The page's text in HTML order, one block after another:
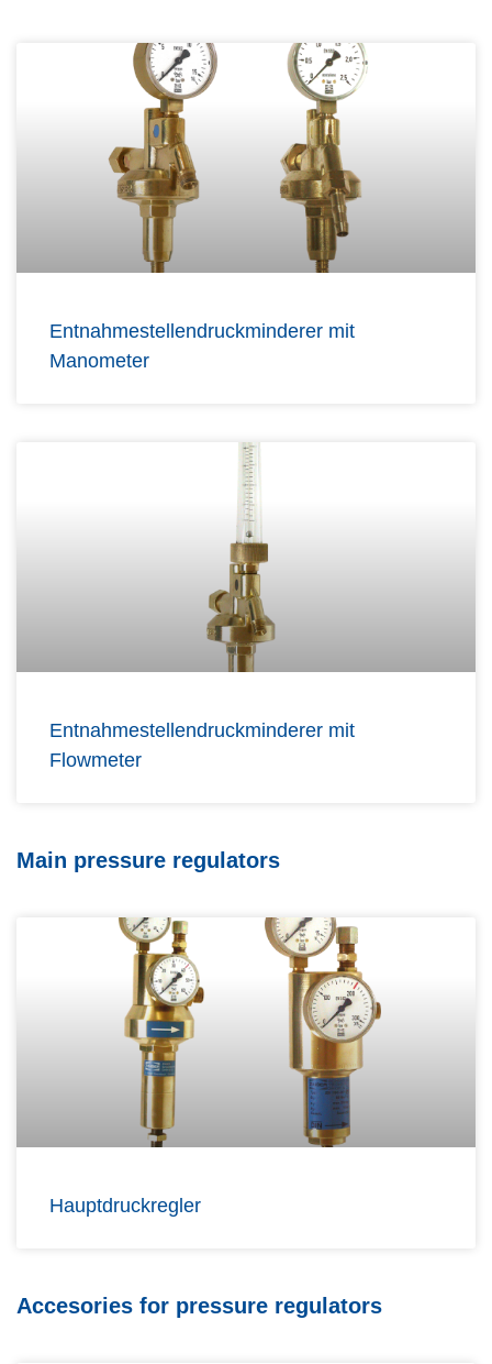
Entnahmestellendruckminderer mit
Manometer
Entnahmestellendruckminderer mit
Flowmeter
Main pressure regulators
Hauptdruckregler
Accesories for pressure regulators